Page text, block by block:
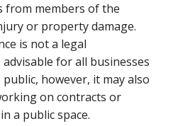
from members of the
or property damage.
is not a legal
for all businesses
however, it may also
on contracts or
a public space.